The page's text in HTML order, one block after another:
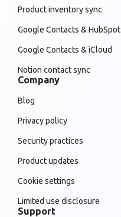
Product inventory sync
Google Contacts & HubSpot
Google Contacts & iCloud
Notion contact sync
Company
Blog
Privacy policy
Security practices
Product updates
Cookie settings
Limited use disclosure
Support